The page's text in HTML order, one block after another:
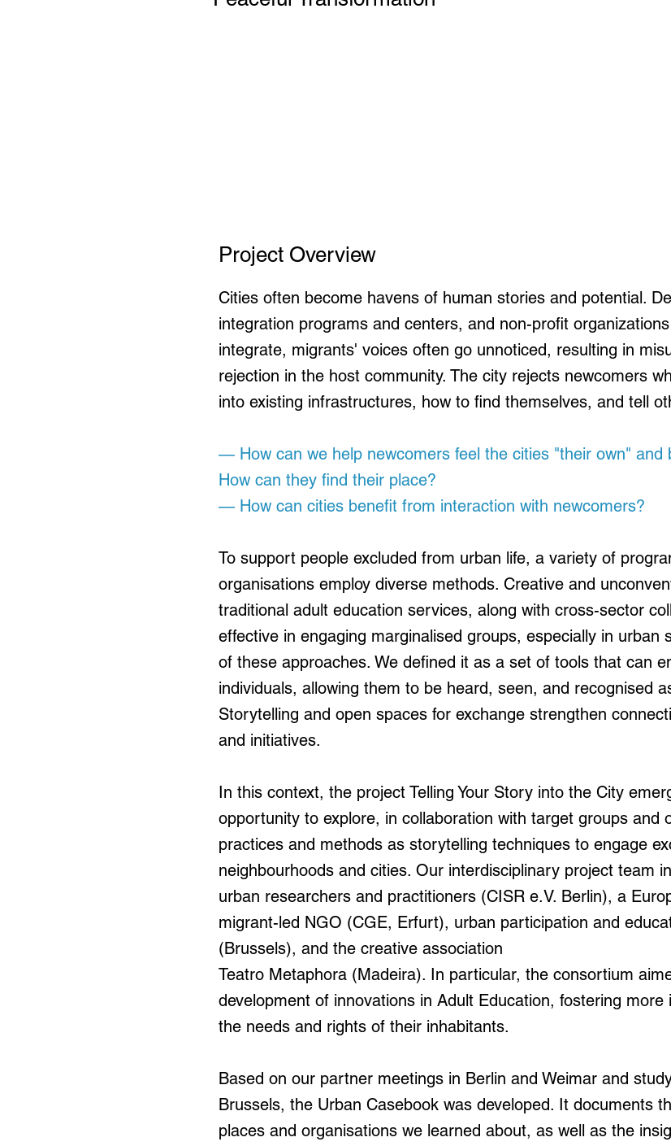
Cities often become havens of human stories and potential.
integration programs and centers, and non-profit
integrate, migrants' voices often go unnoticed, resulting in
rejection in the host community. The city rejects newcomers
into existing infrastructures, how to find themselves, and tell
— How can we help newcomers feel the cities "their own"
How can they find their place?
— How can cities benefit from interaction with newcomers?
To support people excluded from urban life, a variety of
organisations employ diverse methods. Creative and
traditional adult education services, along with cross-sector
effective in engaging marginalised groups, especially in urban
of these approaches. We defined it as a set of tools that can
individuals, allowing them to be heard, seen, and recognised
Storytelling and open spaces for exchange strengthen
and initiatives.
In this context, the project Telling Your Story into the City
opportunity to explore, in collaboration with target groups and
practices and methods as storytelling techniques to engage
neighbourhoods and cities. Our interdisciplinary project team
urban researchers and practitioners (CISR e.V. Berlin), a
migrant-led NGO (CGE, Erfurt), urban participation and
(Brussels), and the creative association
Teatro Metaphora (Madeira). In particular, the consortium
development of innovations in Adult Education, fostering
the needs and rights of their inhabitants.
Based on our partner meetings in Berlin and Weimar and
Brussels, the Urban Casebook was developed. It documents
places and organisations we learned about, as well as the
Project Overview